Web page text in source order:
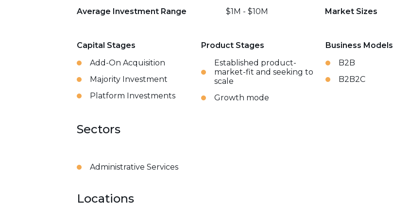
Average Investment Range
$1M - $10M Market Sizes
Capital Stages
Add-On Acquisition
Majority Investment
Platform Investments
Product Stages
Established product-
market-fit and seeking to
scale
Growth mode
Business Models
B2B
B2B2C
Sectors
Administrative Services
Locations